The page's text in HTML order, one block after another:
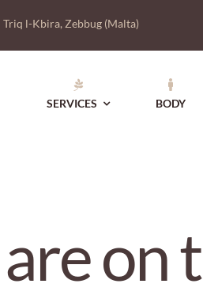
Triq l-Kbira, Zebbug (Malta)
SERVICES BODY
on